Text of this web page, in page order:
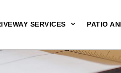
SERVICES PATIO